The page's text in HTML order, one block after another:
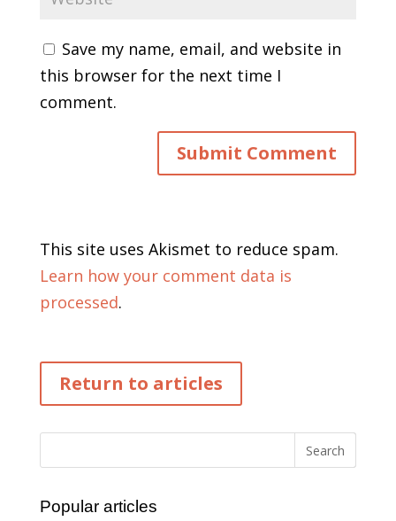
Save my name, email, and website in
this browser for the next time I
comment.
This site uses Akismet to reduce spam.
Learn how your comment data is
processed.
Return to articles
Popular articles